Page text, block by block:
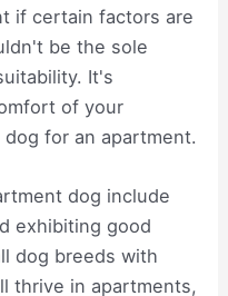
if certain factors are
be the sole
It's
of your
for an apartment.
dog include
exhibiting good
dog breeds with
thrive in apartments,